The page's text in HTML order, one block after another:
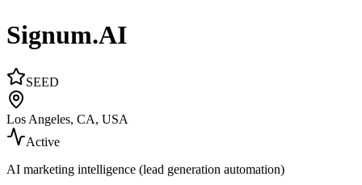
Signum.AI
SEED
Los Angeles, CA, USA
Active
AI marketing intelligence (lead generation automation)